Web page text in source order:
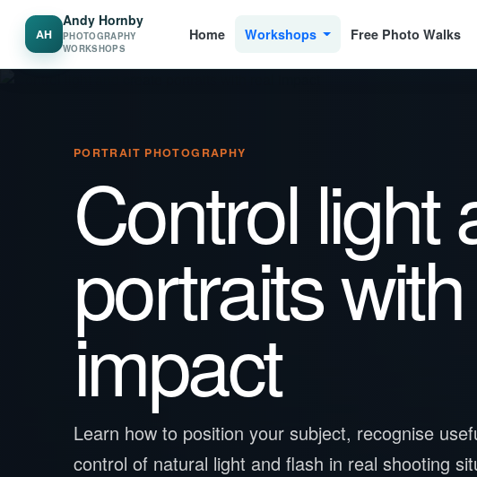
AH
Andy Hornby
PHOTOGRAPHY
WORKSHOPS
Home Workshops Free Photo Walks
PORTRAIT PHOTOGRAPHY
Control light
portraits
impact
Learn how to position your subject, recognise
control of natural light and flash in real shooting